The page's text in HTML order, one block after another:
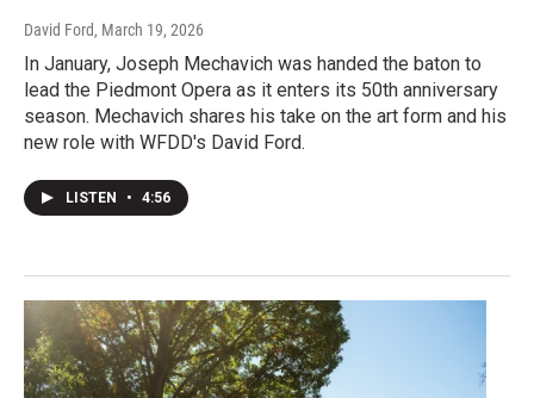
David Ford, March 19, 2026
In January, Joseph Mechavich was handed the baton to
lead the Piedmont Opera as it enters its 50th anniversary
season. Mechavich shares his take on the art form and his
new role with WFDD's David Ford.
LISTEN • 4:56